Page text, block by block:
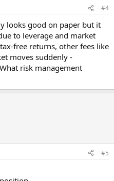
#4
looks good on paper but it
to leverage and market
free returns, other fees like
moves suddenly -
risk management
#5